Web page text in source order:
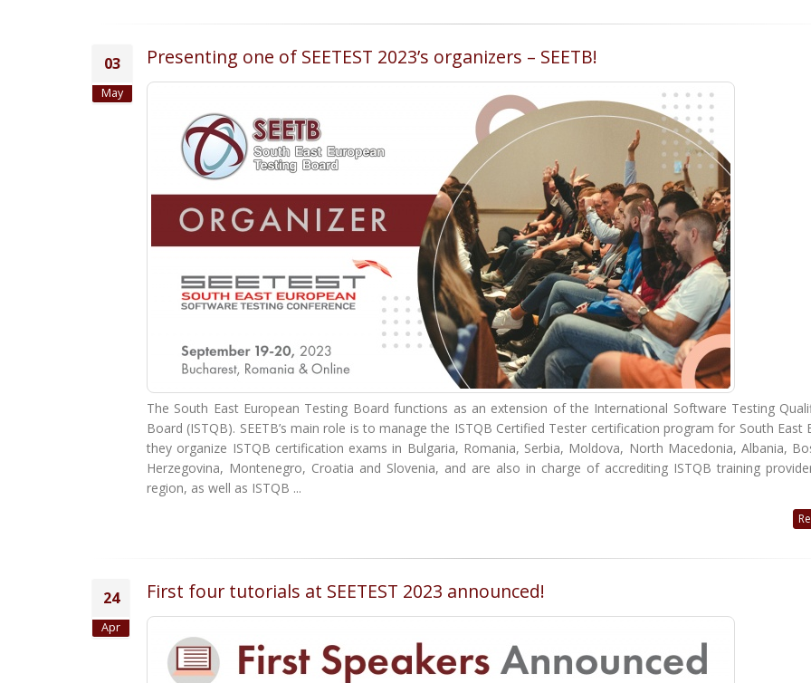
03
May
Presenting one of SEETEST 2023’s organizers – SEETB!
The South East European Testing Board functions as an extension of the International Software Testing
Board (ISTQB). SEETB’s main role is to manage the ISTQB Certified Tester certification program for South East
they organize ISTQB certification exams in Bulgaria, Romania, Serbia, Moldova, North Macedonia, Albania,
Herzegovina, Montenegro, Croatia and Slovenia, and are also in charge of accrediting ISTQB training
region, as well as ISTQB ...
24
Apr
First four tutorials at SEETEST 2023 announced!